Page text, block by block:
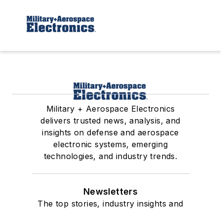
Military + Aerospace Electronics
delivers trusted news, analysis, and
insights on defense and aerospace
electronic systems, emerging
technologies, and industry trends.
Newsletters
The top stories, industry insights and